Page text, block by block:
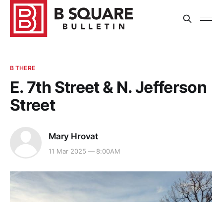
B THERE
E. 7th Street & N. Jefferson
Street
Mary Hrovat
11 Mar 2025 — 8:00AM